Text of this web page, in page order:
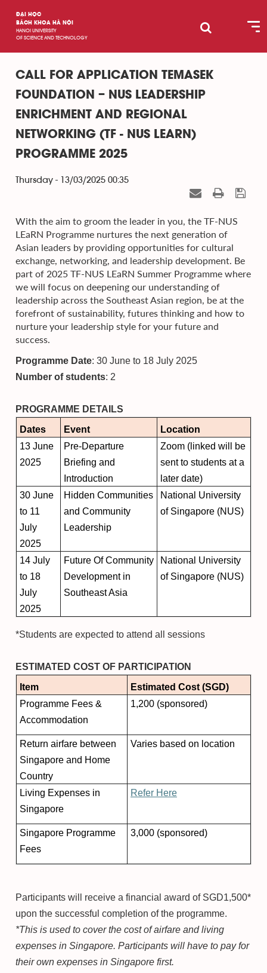
ĐẠI HỌC
BÁCH KHOA HÀ NỘI
HANOI UNIVERSITY
OF SCIENCE AND TECHNOLOGY
CALL FOR APPLICATION TEMASEK
FOUNDATION – NUS LEADERSHIP
ENRICHMENT AND REGIONAL
NETWORKING (TF - NUS LEARN)
PROGRAMME 2025
Thursday - 13/03/2025 00:35
With the aim to groom the leader in you, the TF-NUS
LEaRN Programme nurtures the next generation of
Asian leaders by providing opportunities for cultural
exchange, networking, and leadership development. Be
part of 2025 TF-NUS LEaRN Summer Programme where
we will focus on deepening our understanding of
leadership across the Southeast Asian region, be at the
forefront of sustainability, futures thinking and how to
nurture your leadership style for your future and
success.
Programme Date: 30 June to 18 July 2025
Number of students: 2
PROGRAMME DETAILS
Dates
Event
Location
13 June
2025
Pre-Departure
Briefing and
Introduction
Zoom (linked will be
sent to students at a
later date)
30 June
to 11
July
2025
Hidden Communities
and Community
Leadership
National University
of Singapore (NUS)
14 July
to 18
July
2025
Future Of Community
Development in
Southeast Asia
National University
of Singapore (NUS)
*Students are expected to attend all sessions
ESTIMATED COST OF PARTICIPATION
Item
Estimated Cost (SGD)
Programme Fees &
Accommodation
1,200 (sponsored)
Return airfare between
Singapore and Home
Country
Varies based on location
Living Expenses in
Singapore
Refer Here
Singapore Programme
Fees
3,000 (sponsored)
Participants will receive a financial award of SGD1,500*
upon the successful completion of the programme.
*This is used to cover the cost of airfare and living
expenses in Singapore. Participants will have to pay for
their own expenses in Singapore first.